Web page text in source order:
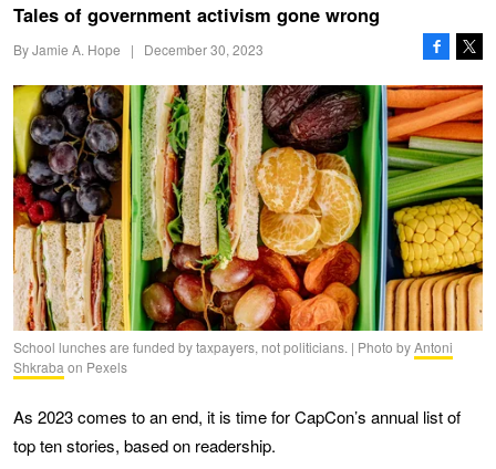
Tales of government activism gone wrong
ByJamie A. Hope | December 30, 2023
School lunches are funded by taxpayers, not politicians. | Photo byAntoni
Shkraba on Pexels
As 2023 comes to an end, it is time for CapCon’s annual list of
top ten stories, based on readership.